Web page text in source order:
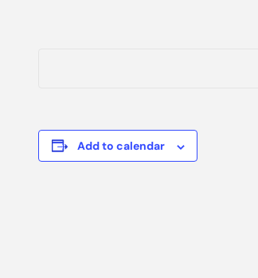
Add to calendar